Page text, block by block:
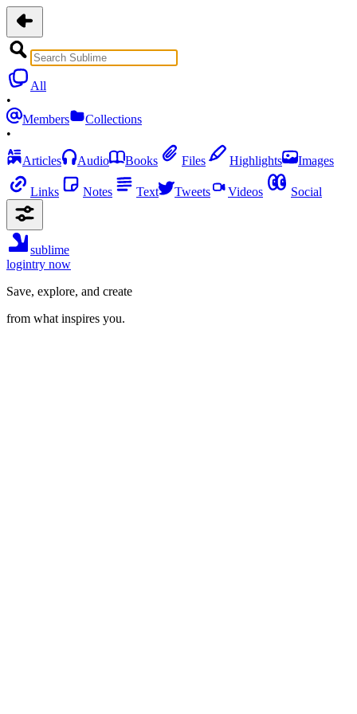
All
•
Members
Collections
•
Articles
Audio Books Files Highlights Images
Links Notes Text Tweets Videos Social
sublime
logintry now
Save, explore, and create
from what inspires you.